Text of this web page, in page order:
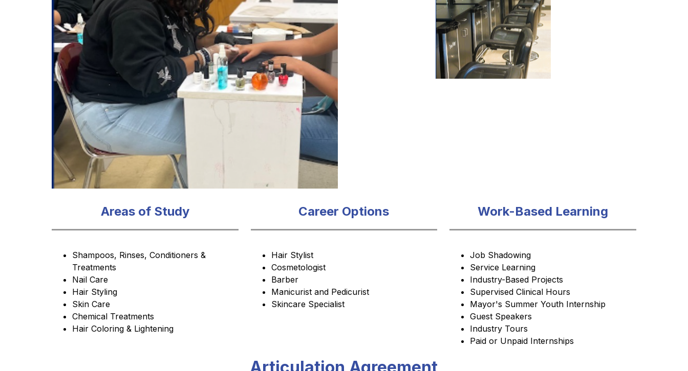
Areas of Study Career Options Work-Based Learning
Shampoos, Rinses, Conditioners &
Treatments
Nail Care
Hair Styling
Skin Care
Chemical Treatments
Hair Coloring & Lightening
Hair Stylist
Cosmetologist
Barber
Manicurist and Pedicurist
Skincare Specialist
Job Shadowing
Service Learning
Industry-Based Projects
Supervised Clinical Hours
Mayor's Summer Youth Internship
Guest Speakers
Industry Tours
Paid or Unpaid Internships
Articulation Agreement